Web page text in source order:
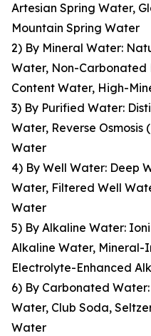
Artesian Spring Water,
Mountain Spring Water
2) By Mineral Water:
Water, Non-Carbonated
Content Water, High-
3) By Purified Water:
Water, Reverse Osmosis
Water
4) By Well Water: Deep
Water, Filtered Well
Water
5) By Alkaline Water:
Alkaline Water, Mineral-
Electrolyte-Enhanced
6) By Carbonated
Water, Club Soda,
Water